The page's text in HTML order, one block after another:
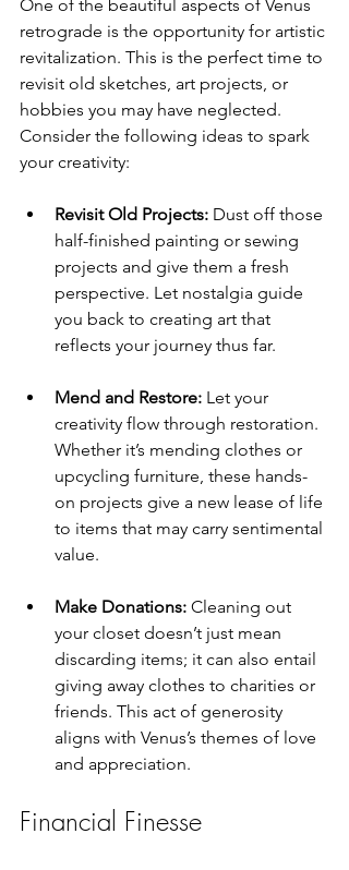
One of the beautiful aspects of Venus
retrograde is the opportunity for artistic
revitalization. This is the perfect time to
revisit old sketches, art projects, or
hobbies you may have neglected.
Consider the following ideas to spark
your creativity:
Revisit Old Projects: Dust off those
half-finished painting or sewing
projects and give them a fresh
perspective. Let nostalgia guide
you back to creating art that
reflects your journey thus far.
Mend and Restore: Let your
creativity flow through restoration.
Whether it’s mending clothes or
upcycling furniture, these hands-
on projects give a new lease of life
to items that may carry sentimental
value.
Make Donations: Cleaning out
your closet doesn’t just mean
discarding items; it can also entail
giving away clothes to charities or
friends. This act of generosity
aligns with Venus’s themes of love
and appreciation.
Financial Finesse